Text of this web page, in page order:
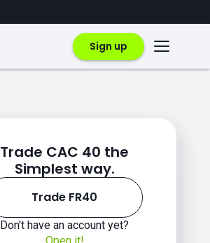
Sign up
Trade CAC 40 the
Simplest way.
Trade FR40
Don't have an account yet?